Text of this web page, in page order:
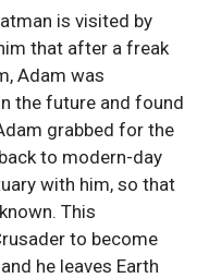
is visited by
that after a freak
Adam was
the future and found
grabbed for the
to modern-day
with him, so that
This
to become
he leaves Earth